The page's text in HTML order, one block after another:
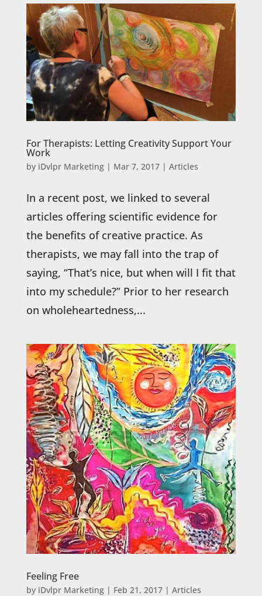
For Therapists: Letting Creativity Support Your
Work
by iDvlpr Marketing| Mar 7, 2017| Articles
In a recent post, we linked to several
articles offering scientific evidence for
the benefits of creative practice. As
therapists, we may fall into the trap of
saying, “That’s nice, but when will I fit that
into my schedule?” Prior to her research
on wholeheartedness,...
Feeling Free
by iDvlpr Marketing| Feb 21, 2017| Articles